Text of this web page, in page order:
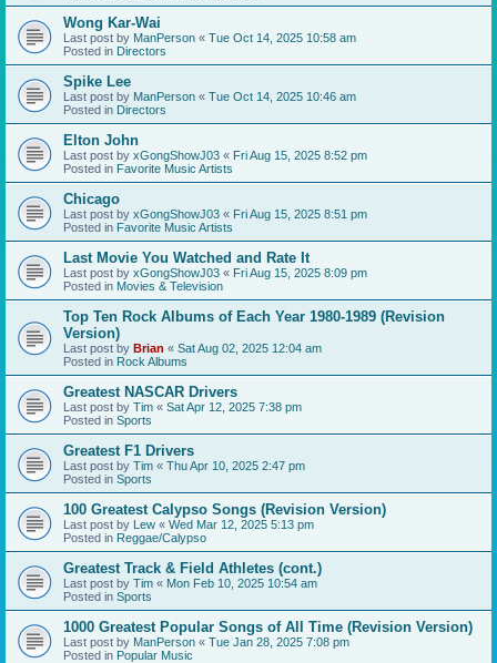
Wong Kar-Wai
Last post by ManPerson « Tue Oct 14, 2025 10:58 am
Posted in Directors
Spike Lee
Last post by ManPerson « Tue Oct 14, 2025 10:46 am
Posted in Directors
Elton John
Last post by xGongShowJ03 « Fri Aug 15, 2025 8:52 pm
Posted in Favorite Music Artists
Chicago
Last post by xGongShowJ03 « Fri Aug 15, 2025 8:51 pm
Posted in Favorite Music Artists
Last Movie You Watched and Rate It
Last post by xGongShowJ03 « Fri Aug 15, 2025 8:09 pm
Posted in Movies & Television
Top Ten Rock Albums of Each Year 1980-1989 (Revision
Version)
Last post by Brian « Sat Aug 02, 2025 12:04 am
Posted in Rock Albums
Greatest NASCAR Drivers
Last post by Tim « Sat Apr 12, 2025 7:38 pm
Posted in Sports
Greatest F1 Drivers
Last post by Tim « Thu Apr 10, 2025 2:47 pm
Posted in Sports
100 Greatest Calypso Songs (Revision Version)
Last post by Lew « Wed Mar 12, 2025 5:13 pm
Posted in Reggae/Calypso
Greatest Track & Field Athletes (cont.)
Last post by Tim « Mon Feb 10, 2025 10:54 am
Posted in Sports
1000 Greatest Popular Songs of All Time (Revision Version)
Last post by ManPerson « Tue Jan 28, 2025 7:08 pm
Posted in Popular Music